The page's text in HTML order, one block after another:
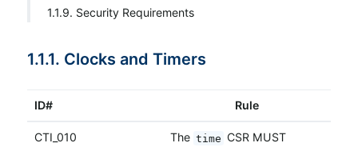
1.1.9. Security Requirements
1.1.1. Clocks and Timers
ID# Rule
CTI_010 The time CSR MUST